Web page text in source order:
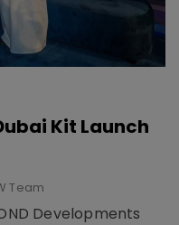
Kit Launch
Team
Developments